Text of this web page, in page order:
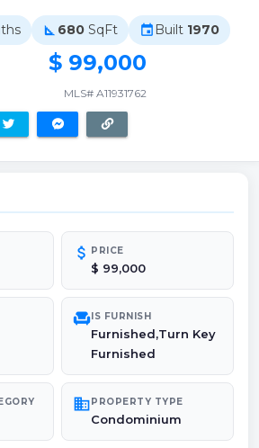
square_foot 680 SqFt event Built 1970
$ 99,000
MLS# A11931762
attach_money PRICE
$ 99,000
chairIS FURNISH
Furnished,Turn Key
Furnished
domainPROPERTY TYPE
Condominium